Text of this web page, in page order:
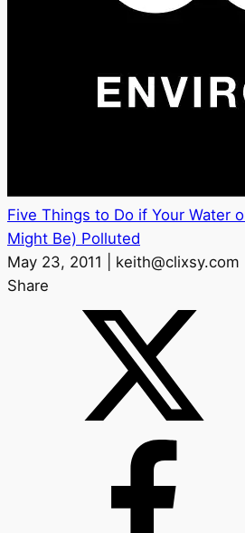
Five Things to Do if Your Water
Might Be) Polluted
May 23, 2011 | keith@clixsy.com
Share